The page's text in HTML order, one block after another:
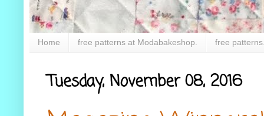
Home free patterns at Modabakeshop. free
Tuesday, November 08, 2016